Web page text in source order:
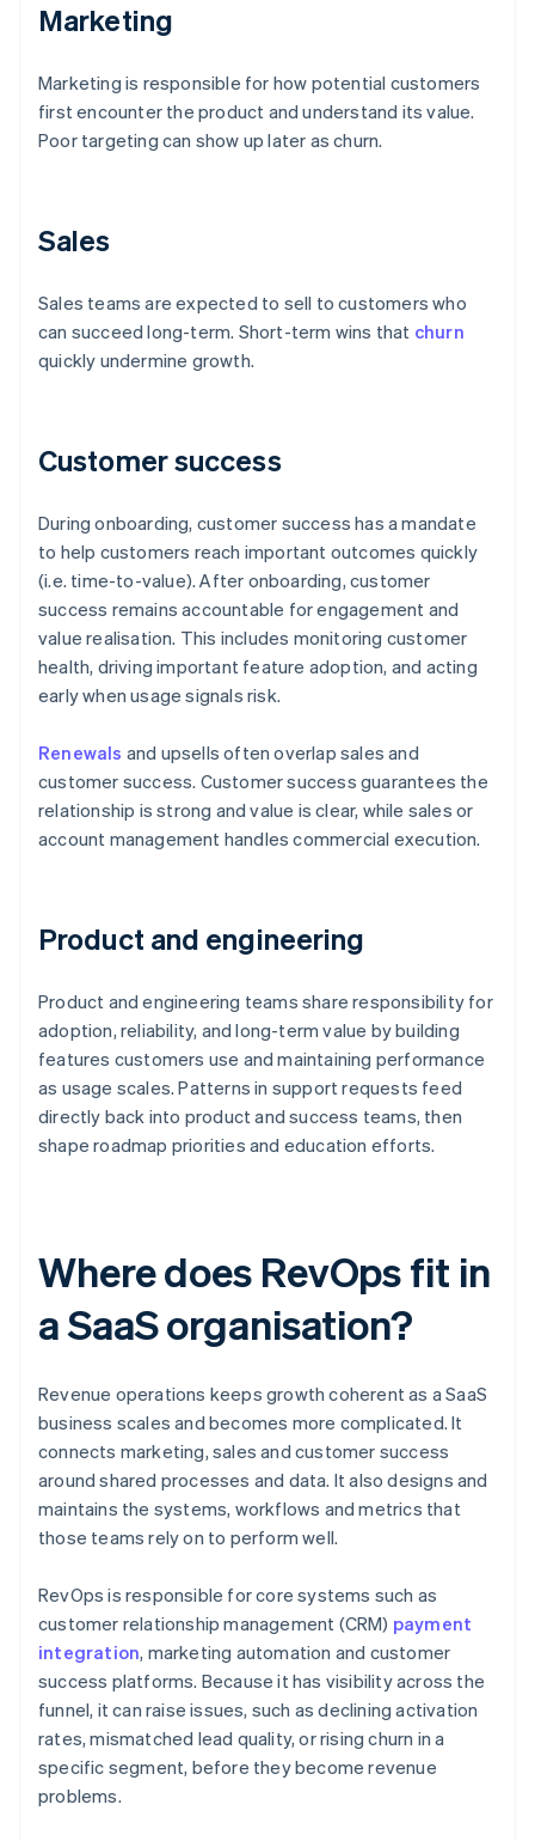
Marketing
Marketing is responsible for how potential customers
first encounter the product and understand its value.
Poor targeting can show up later as churn.
Sales
Sales teams are expected to sell to customers who
can succeed long-term. Short-term wins that churn
quickly undermine growth.
Customer success
During onboarding, customer success has a mandate
to help customers reach important outcomes quickly
(i.e. time-to-value). After onboarding, customer
success remains accountable for engagement and
value realisation. This includes monitoring customer
health, driving important feature adoption, and acting
early when usage signals risk.
Renewals and upsells often overlap sales and
customer success. Customer success guarantees the
relationship is strong and value is clear, while sales or
account management handles commercial execution.
Product and engineering
Product and engineering teams share responsibility for
adoption, reliability, and long-term value by building
features customers use and maintaining performance
as usage scales. Patterns in support requests feed
directly back into product and success teams, then
shape roadmap priorities and education efforts.
Where does RevOps fit in
a SaaS organisation?
Revenue operations keeps growth coherent as a SaaS
business scales and becomes more complicated. It
connects marketing, sales and customer success
around shared processes and data. It also designs and
maintains the systems, workflows and metrics that
those teams rely on to perform well.
RevOps is responsible for core systems such as
customer relationship management (CRM) payment
integration, marketing automation and customer
success platforms. Because it has visibility across the
funnel, it can raise issues, such as declining activation
rates, mismatched lead quality, or rising churn in a
specific segment, before they become revenue
problems.